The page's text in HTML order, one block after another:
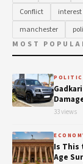
Conflict
manchester
MOST
33 views
Is This
Age